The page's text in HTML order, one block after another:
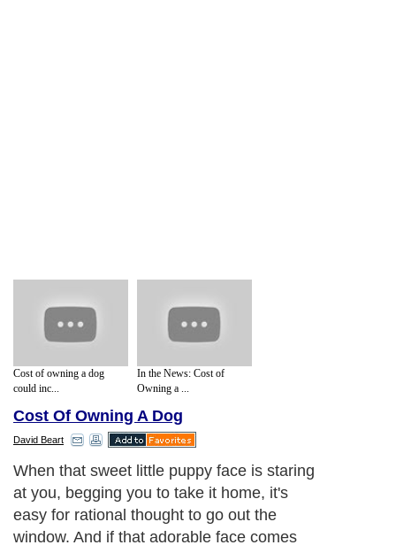
Cost of owning a dog
could inc...
In the News: Cost of
Owning a ...
Cost Of Owning A Dog
David Beart
When that sweet little puppy face is staring
at you, begging you to take it home, it's
easy for rational thought to go out the
window. And if that adorable face comes